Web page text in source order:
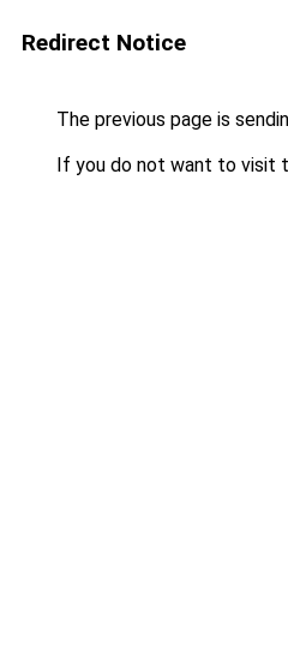
Redirect Notice
The previous page is
If you do not want to visit